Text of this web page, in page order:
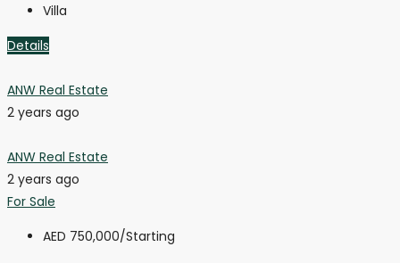
Villa
Details
ANW Real Estate
2 years ago
ANW Real Estate
2 years ago
For Sale
AED 750,000/Starting